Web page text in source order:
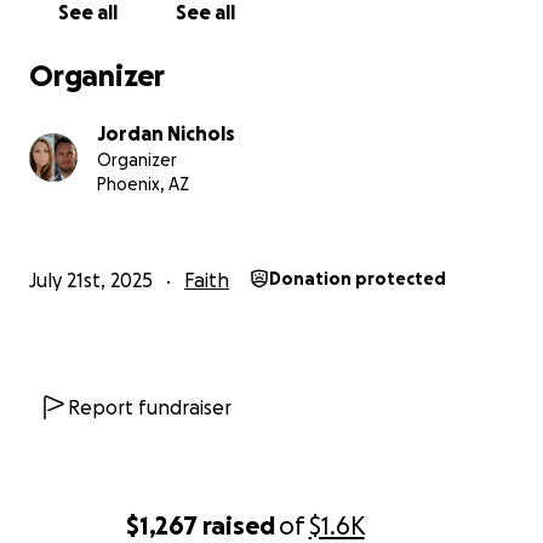
$1,267 raisedof$1.6K
funding these costs, and any consideration would
Thank you for your time!
See all See all
Organizer
Jordan Nichols
Organizer
Phoenix, AZ
July 21st, 2025 Faith Donation protected
Report fundraiser